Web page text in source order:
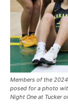
Members of the
posed for a photo
Night One at Tucker